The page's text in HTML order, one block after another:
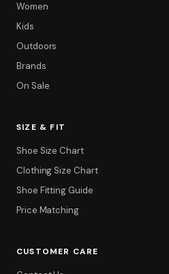
Women
Kids
Outdoors
Brands
On Sale
SIZE & FIT
Shoe Size Chart
Clothing Size Chart
Shoe Fitting Guide
Price Matching
CUSTOMER CARE